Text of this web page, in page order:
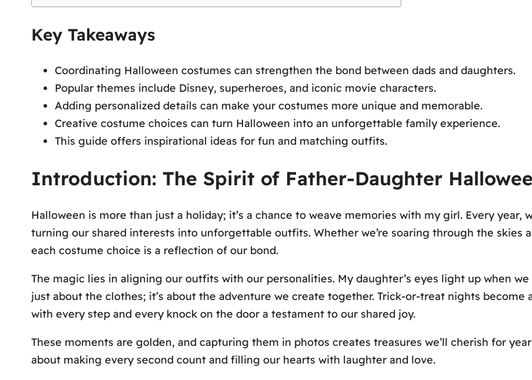
Key Takeaways
Coordinating Halloween costumes can strengthen the bond between dads and daughters.
Popular themes include Disney, superheroes, and iconic movie characters.
Adding personalized details can make your costumes more unique and memorable.
Creative costume choices can turn Halloween into an unforgettable family experience.
This guide offers inspirational ideas for fun and matching outfits.
Introduction: The Spirit of Father-Daughter
Halloween is more than just a holiday; it’s a chance to weave memories with my girl. Every year,
turning our shared interests into unforgettable outfits. Whether we’re soaring through the skies
each costume choice is a reflection of our bond.
The magic lies in aligning our outfits with our personalities. My daughter’s eyes light up when
just about the clothes; it’s about the adventure we create together. Trick-or-treat nights
with every step and every knock on the door a testament to our shared joy.
These moments are golden, and capturing them in photos creates treasures we’ll cherish for
about making every second count and filling our hearts with laughter and love.